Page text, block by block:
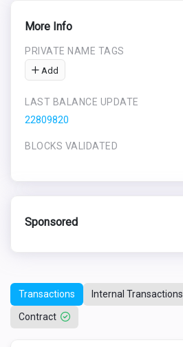
More Info
PRIVATE NAME TAGS
Add
LAST BALANCE UPDATE
22809820
BLOCKS VALIDATED
Sponsored
Transactions Internal Transactions
Contract